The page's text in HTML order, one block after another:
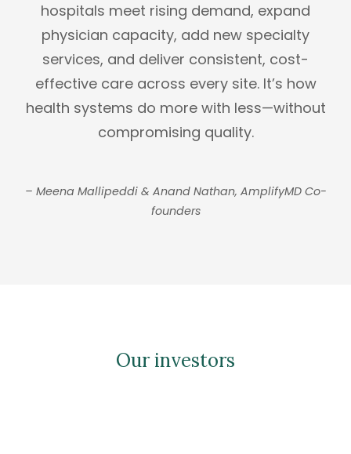
hospitals meet rising demand, expand
physician capacity, add new specialty
services, and deliver consistent, cost-
effective care across every site. It’s how
health systems do more with less—without
compromising quality.
– Meena Mallipeddi & Anand Nathan, AmplifyMD Co-
founders
Our investors